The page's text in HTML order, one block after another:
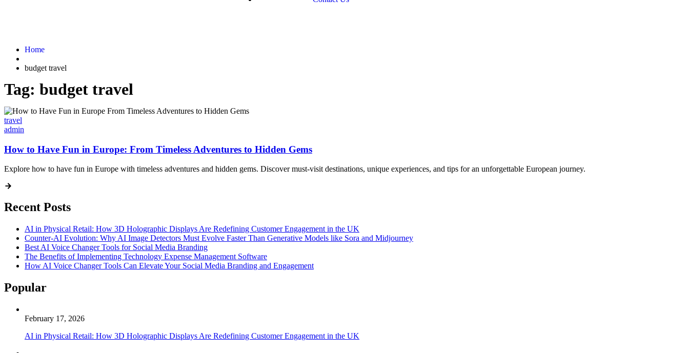
Home
budget travel
Tag: budget travel
travel
admin
How to Have Fun in Europe: From Timeless Adventures to Hidden Gems
Explore how to have fun in Europe with timeless adventures and hidden gems. Discover must-visit destinations, unique experiences, and tips for an unforgettable European journey.
Recent Posts
AI in Physical Retail: How 3D Holographic Displays Are Redefining Customer Engagement in the UK
Counter-AI Evolution: Why AI Image Detectors Must Evolve Faster Than Generative Models like Sora and Midjourney
Best AI Voice Changer Tools for Social Media Branding
The Benefits of Implementing Technology Expense Management Software
How AI Voice Changer Tools Can Elevate Your Social Media Branding and Engagement
Popular
February 17, 2026
AI in Physical Retail: How 3D Holographic Displays Are Redefining Customer Engagement in the UK